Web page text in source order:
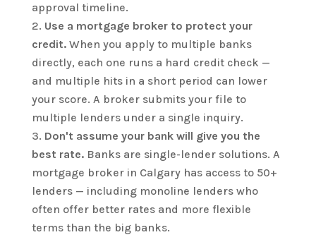
approval timeline.
Use a mortgage broker to protect your
credit.When you apply to multiple banks
directly, each one runs a hard credit check —
and multiple hits in a short period can lower
your score. A broker submits your file to
multiple lenders under a single inquiry.
Don't assume your bank will give you the
best rate.Banks are single-lender solutions. A
mortgage broker in Calgary has access to 50+
lenders — including monoline lenders who
often offer better rates and more flexible
terms than the big banks.